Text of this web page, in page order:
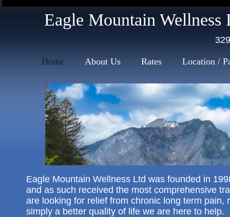
Eagle Mountain Wellness
Home About Us Rates Location /
​Eagle Mountain Wellness Ltd was founded in
and as such received the most comprehensive
are looking for relief from chronic long term
simply a better quality of life we are here to help.